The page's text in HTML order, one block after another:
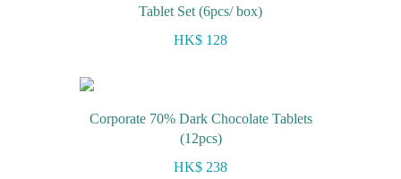
Tablet Set (6pcs/ box)
HK$ 128
Corporate 70% Dark Chocolate Tablets
(12pcs)
HK$ 238